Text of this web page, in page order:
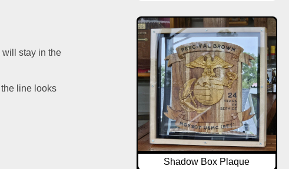
will stay in the
the line looks
Shadow Box Plaque